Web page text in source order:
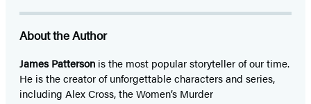
About the Author
James Patterson isthe most popular storyteller of our time.
He is thecreator of unforgettable characters and series,
including Alex Cross, the Women’s Murder